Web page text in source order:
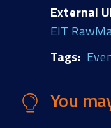
External
EIT
Tags
You